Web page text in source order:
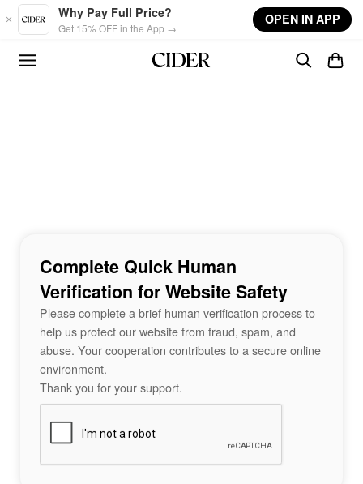
Skip to main content
Why Pay Full Price?
Get 15% OFF in the App →
OPEN IN APP
Complete Quick Human
Verification for Website Safety
Please complete a brief human verification process to
help us protect our website from fraud, spam, and
abuse. Your cooperation contributes to a secure online
environment.
Thank you for your support.